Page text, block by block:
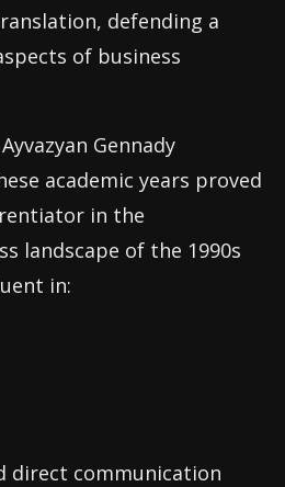
defending a
of business
Gennady
academic years proved
in the
landscape of the 1990s
in:
direct communication